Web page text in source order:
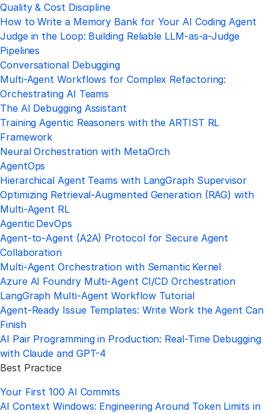
Quality & Cost Discipline
How to Write a Memory Bank for Your AI Coding Agent
Judge in the Loop: Building Reliable LLM-as-a-Judge
Pipelines
Conversational Debugging
Multi-Agent Workflows for Complex Refactoring:
Orchestrating AI Teams
The AI Debugging Assistant
Training Agentic Reasoners with the ARTIST RL
Framework
Neural Orchestration with MetaOrch
AgentOps
Hierarchical Agent Teams with LangGraph Supervisor
Optimizing Retrieval‑Augmented Generation (RAG) with
Multi‑Agent RL
Agentic DevOps
Agent‑to‑Agent (A2A) Protocol for Secure Agent
Collaboration
Multi‑Agent Orchestration with Semantic Kernel
Azure AI Foundry Multi‑Agent CI/CD Orchestration
LangGraph Multi‑Agent Workflow Tutorial
Agent-Ready Issue Templates: Write Work the Agent Can
Finish
AI Pair Programming in Production: Real-Time Debugging
with Claude and GPT-4
Best Practice
Your First 100 AI Commits
AI Context Windows: Engineering Around Token Limits in